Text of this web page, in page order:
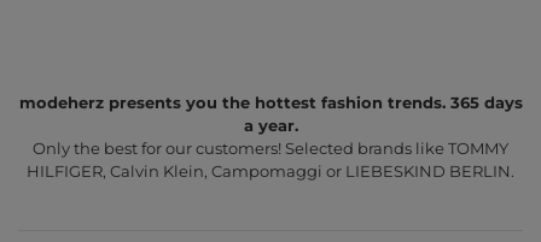
modeherz presents you the hottest fashion trends. 365 days
a year.
Only the best for our customers! Selected brands like TOMMY
HILFIGER, Calvin Klein, Campomaggi or LIEBESKIND BERLIN.